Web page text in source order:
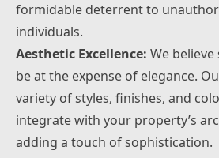
formidable deterrent to
individuals.
Aesthetic Excellence: We
be at the expense of elegance.
variety of styles, finishes, and
integrate with your property’s
adding a touch of sophistication.